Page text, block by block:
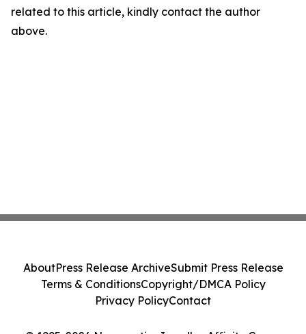
related to this article, kindly contact the author
above.
AboutPress Release ArchiveSubmit Press Release
Terms & ConditionsCopyright/DMCA Policy
Privacy PolicyContact